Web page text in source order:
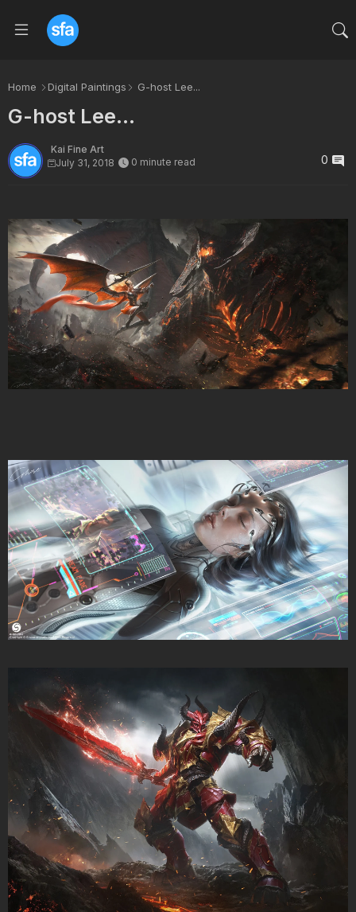
Home Digital Paintings G-host Lee...
G-host Lee...
Kai Fine Art
July 31, 2018
0 minute read 0